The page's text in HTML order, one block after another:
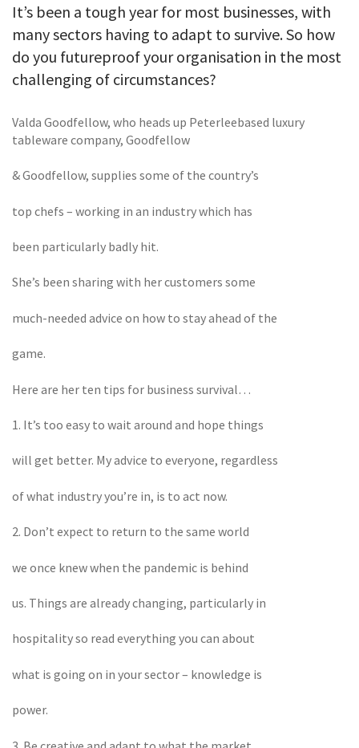
It’s been a tough year for most businesses, with
many sectors having to adapt to survive. So how
do you futureproof your organisation in the most
challenging of circumstances?
Valda Goodfellow, who heads up Peterleebased luxury
tableware company, Goodfellow
& Goodfellow, supplies some of the country’s
top chefs – working in an industry which has
been particularly badly hit.
She’s been sharing with her customers some
much-needed advice on how to stay ahead of the
game.
Here are her ten tips for business survival…
1. It’s too easy to wait around and hope things
will get better. My advice to everyone, regardless
of what industry you’re in, is to act now.
2. Don’t expect to return to the same world
we once knew when the pandemic is behind
us. Things are already changing, particularly in
hospitality so read everything you can about
what is going on in your sector – knowledge is
power.